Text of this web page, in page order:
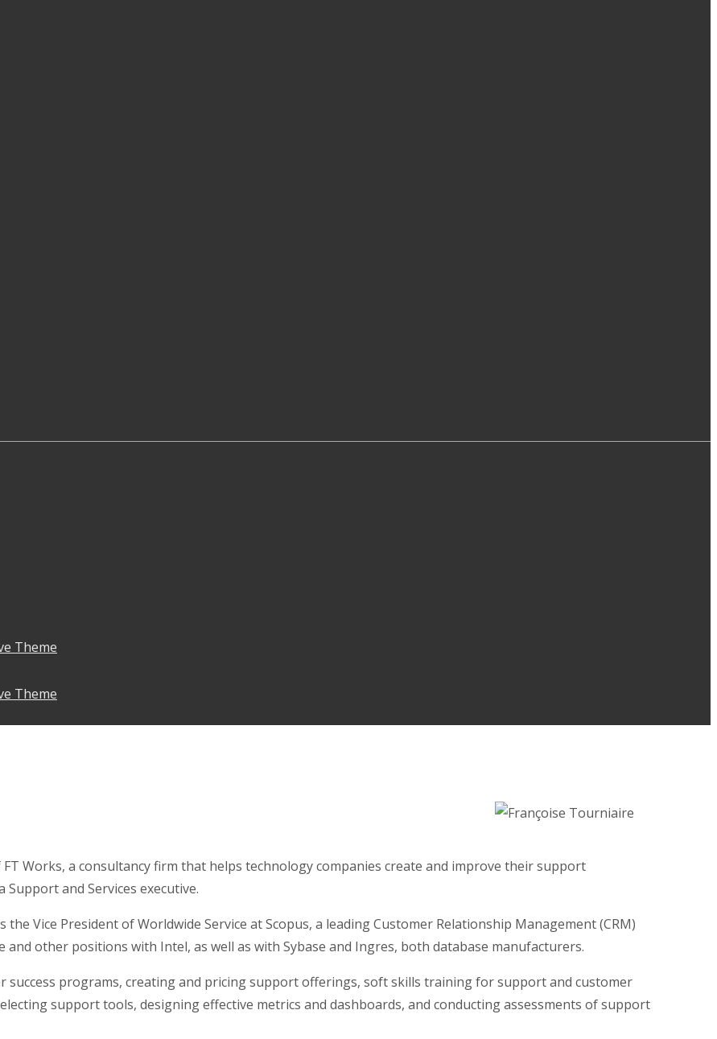
Theme
Theme
Works, a consultancy firm that helps technology companies create and improve their support
Support and Services executive.
Vice President of Worldwide Service at Scopus, a leading Customer Relationship Management (CRM)
other positions with Intel, as well as with Sybase and Ingres, both database manufacturers.
success programs, creating and pricing support offerings, soft skills training for support and customer
support tools, designing effective metrics and dashboards, and conducting assessments of support